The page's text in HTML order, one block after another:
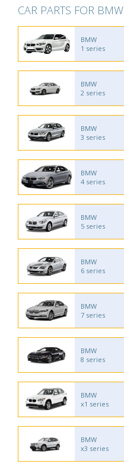
CAR PARTS FOR BMW
BMW
1 series
BMW
2 series
BMW
3 series
BMW
4 series
BMW
5 series
BMW
6 series
BMW
7 series
BMW
8 series
BMW
x1 series
BMW
x3 series